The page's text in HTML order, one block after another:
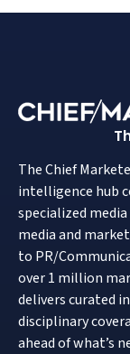
The Chief
intelligence hub
specialized
media and
to PR/
over 1 million
delivers curated
disciplinary
ahead of what’s